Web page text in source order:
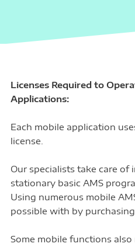
Licenses Required to
Applications:
Each mobile application
license.
Our specialists take care of
stationary basic AMS
Using numerous mobile
possible with by
Some mobile functions